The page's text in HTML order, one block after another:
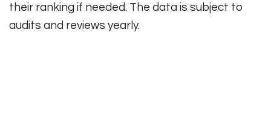
their ranking if needed. The data is subject to
audits and reviews yearly.